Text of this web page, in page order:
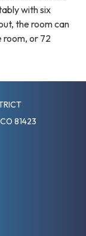
with six
the room can
room, or 72
81423